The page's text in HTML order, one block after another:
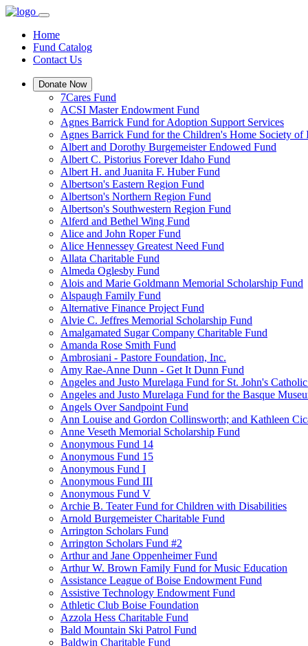
Home
Fund Catalog
Contact Us
Donate Now
7Cares Fund
ACSI Master Endowment Fund
Agnes Barrick Fund for Adoption Support Services
Agnes Barrick Fund for the Children's Home Society of
Albert and Dorothy Burgemeister Endowed Fund
Albert C. Pistorius Forever Idaho Fund
Albert H. and Juanita F. Huber Fund
Albertson's Eastern Region Fund
Albertson's Northern Region Fund
Albertson's Southwestern Region Fund
Alferd and Bethel Wing Fund
Alice and John Roper Fund
Alice Hennessey Greatest Need Fund
Allata Charitable Fund
Almeda Oglesby Fund
Alois and Marie Goldmann Memorial Scholarship Fund
Alspaugh Family Fund
Alternative Finance Project Fund
Alvie C. Jeffres Memorial Scholarship Fund
Amalgamated Sugar Company Charitable Fund
Amanda Rose Smith Fund
Ambrosiani - Pastore Foundation, Inc.
Amy Rae-Anne Dunn - Get It Dunn Fund
Angeles and Justo Murelaga Fund for St. John's
Angeles and Justo Murelaga Fund for the Basque
Angels Over Sandpoint Fund
Ann Louise and Gordon Collinsworth; and Kathleen
Anne Veseth Memorial Scholarship Fund
Anonymous Fund 14
Anonymous Fund 15
Anonymous Fund I
Anonymous Fund III
Anonymous Fund V
Archie B. Teater Fund for Children with Disabilities
Arnold Burgemeister Charitable Fund
Arrington Scholars Fund
Arrington Scholars Fund #2
Arthur and Jane Oppenheimer Fund
Arthur W. Brown Family Fund for Music Education
Assistance League of Boise Endowment Fund
Assistive Technology Endowment Fund
Athletic Club Boise Foundation
Azzola Hess Charitable Fund
Bald Mountain Ski Patrol Fund
Baldwin Charitable Fund